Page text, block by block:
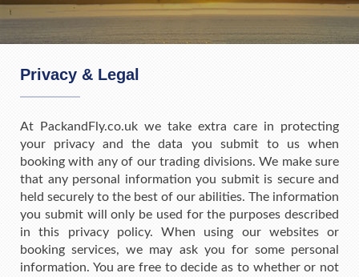
Privacy & Legal
At PackandFly.co.uk we take extra care in protecting
your privacy and the data you submit to us when
booking with any of our trading divisions. We make sure
that any personal information you submit is secure and
held securely to the best of our abilities. The information
you submit will only be used for the purposes described
in this privacy policy. When using our websites or
booking services, we may ask you for some personal
information. You are free to decide as to whether or not